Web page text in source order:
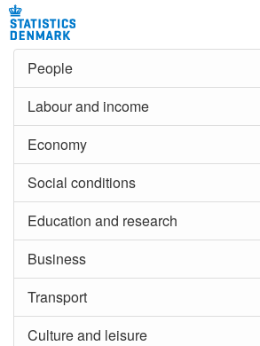
People
Labour and income
Economy
Social conditions
Education and research
Business
Transport
Culture and leisure